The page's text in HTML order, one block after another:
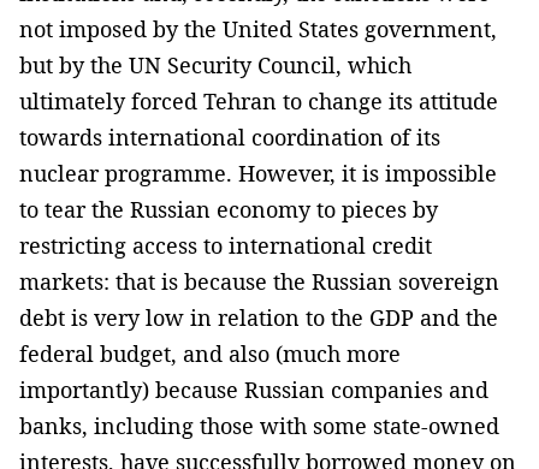
not imposed by the United States government,
but by the UN Security Council, which
ultimately forced Tehran to change its attitude
towards international coordination of its
nuclear programme. However, it is impossible
to tear the Russian economy to pieces by
restricting access to international credit
markets: that is because the Russian sovereign
debt is very low in relation to the GDP and the
federal budget, and also (much more
importantly) because Russian companies and
banks, including those with some state-owned
interests, have successfully borrowed money on